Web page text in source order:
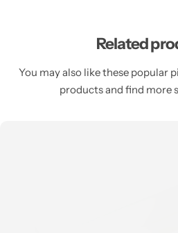
Related
You may also like these popular
products and find more